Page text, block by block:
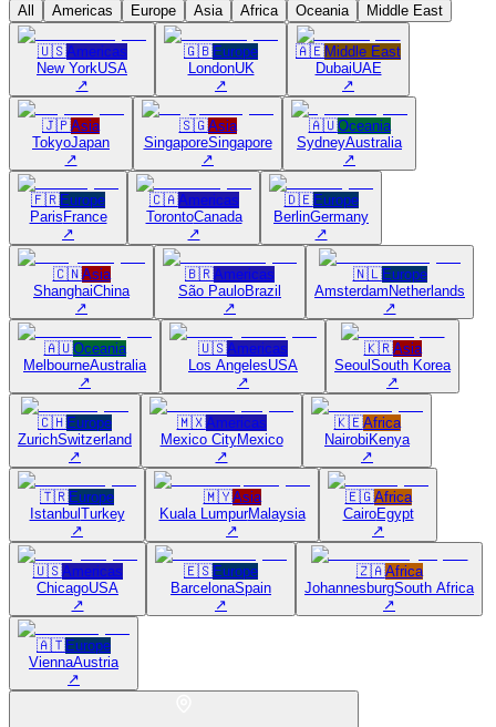
All Americas Europe Asia Africa Oceania Middle East
🇺🇸Americas
New YorkUSA
↗
🇬🇧Europe
LondonUK
↗
🇦🇪Middle East
DubaiUAE
↗
🇯🇵Asia
TokyoJapan
↗
🇸🇬Asia
SingaporeSingapore
↗
🇦🇺Oceania
SydneyAustralia
↗
🇫🇷Europe
Paris France
↗
🇨🇦Americas
TorontoCanada
↗
🇩🇪Europe
BerlinGermany
↗
🇨🇳Asia
ShanghaiChina
↗
🇧🇷Americas
São PauloBrazil
↗
🇳🇱Europe
Amsterdam Netherlands
↗
🇦🇺Oceania
MelbourneAustralia
↗
🇺🇸Americas
Los AngelesUSA
↗
🇰🇷Asia
Seoul South Korea
↗
🇨🇭Europe
ZurichSwitzerland
↗
🇲🇽Americas
Mexico CityMexico
↗
🇰🇪Africa
Nairobi Kenya
↗
🇹🇷Europe
Istanbul Turkey
↗
🇲🇾Asia
Kuala LumpurMalaysia
↗
🇪🇬Africa
CairoEgypt
↗
🇺🇸Americas
ChicagoUSA
↗
🇪🇸Europe
BarcelonaSpain
↗
🇿🇦Africa
JohannesburgSouth Africa
↗
🇦🇹Europe
ViennaAustria
↗